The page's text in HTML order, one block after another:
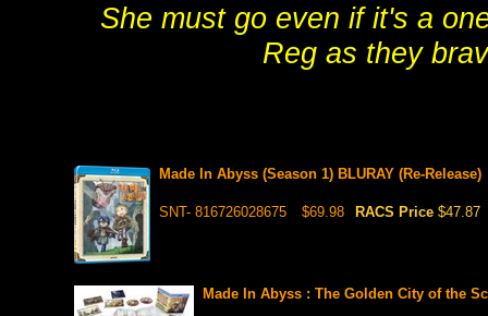
She must go even if it's a
Reg as they
Made In Abyss (Season 1) BLURAY (Re-Release)
SNT- 816726028675 $69.98 RACS Price $47.87
Made In Abyss : The Golden City of the